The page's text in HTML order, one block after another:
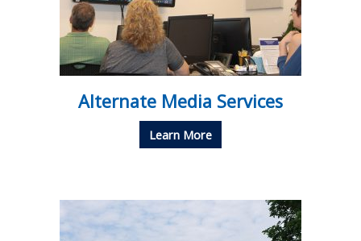
Alternate Media Services
Learn More